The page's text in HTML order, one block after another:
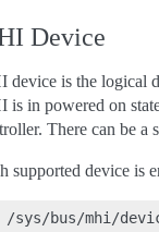
Device
device is the logical
is in powered on
There can be a
supported device is